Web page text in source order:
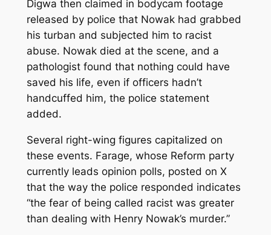
Digwa then claimed in bodycam footage
released by police that Nowak had grabbed
his turban and subjected him to racist
abuse. Nowak died at the scene, and a
pathologist found that nothing could have
saved his life, even if officers hadn’t
handcuffed him, the police statement
added.
Several right-wing figures capitalized on
these events. Farage, whose Reform party
currently leads opinion polls, posted on X
that the way the police responded indicates
“the fear of being called racist was greater
than dealing with Henry Nowak’s murder.”